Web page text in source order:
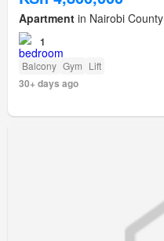
Apartment in Nairobi County
1
Balcony Gym Lift
30+ days ago